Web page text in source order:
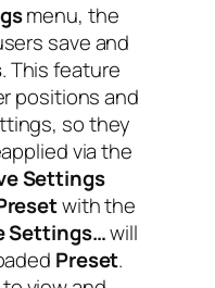
menu, the
save and
. This feature
positions and
so they
via the
Settings
with the
Settings…will
Preset.